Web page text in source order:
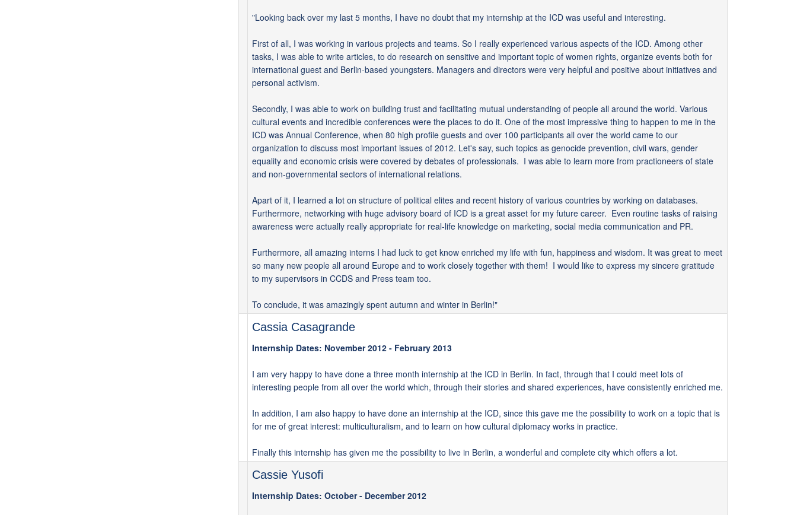
"Looking back over my last 5 months, I have no doubt that my internship at the ICD was useful and interesting.
First of all, I was working in various projects and teams. So I really experienced various aspects of the ICD. Among other
tasks, I was able to write articles, to do research on sensitive and important topic of women rights, organize events both for
international guest and Berlin-based youngsters. Managers and directors were very helpful and positive about initiatives and
personal activism.
Secondly, I was able to work on building trust and facilitating mutual understanding of people all around the world. Various
cultural events and incredible conferences were the places to do it. One of the most impressive thing to happen to me in the
ICD was Annual Conference, when 80 high profile guests and over 100 participants all over the world came to our
organization to discuss most important issues of 2012. Let's say, such topics as genocide prevention, civil wars, gender
equality and economic crisis were covered by debates of professionals. I was able to learn more from practioneers of state
and non-governmental sectors of international relations.
Apart of it, I learned a lot on structure of political elites and recent history of various countries by working on databases.
Furthermore, networking with huge advisory board of ICD is a great asset for my future career. Even routine tasks of raising
awareness were actually really appropriate for real-life knowledge on marketing, social media communication and PR.
Furthermore, all amazing interns I had luck to get know enriched my life with fun, happiness and wisdom. It was great to meet
so many new people all around Europe and to work closely together with them! I would like to express my sincere gratitude
to my supervisors in CCDS and Press team too.
To conclude, it was amazingly spent autumn and winter in Berlin!"
Cassia Casagrande
Internship Dates: November 2012 - February 2013
I am very happy to have done a three month internship at the ICD in Berlin. In fact, through that I could meet lots of
interesting people from all over the world which, through their stories and shared experiences, have consistently enriched me.
In addition, I am also happy to have done an internship at the ICD, since this gave me the possibility to work on a topic that is
for me of great interest: multiculturalism, and to learn on how cultural diplomacy works in practice.
Finally this internship has given me the possibility to live in Berlin, a wonderful and complete city which offers a lot.
Cassie Yusofi
Internship Dates: October - December 2012